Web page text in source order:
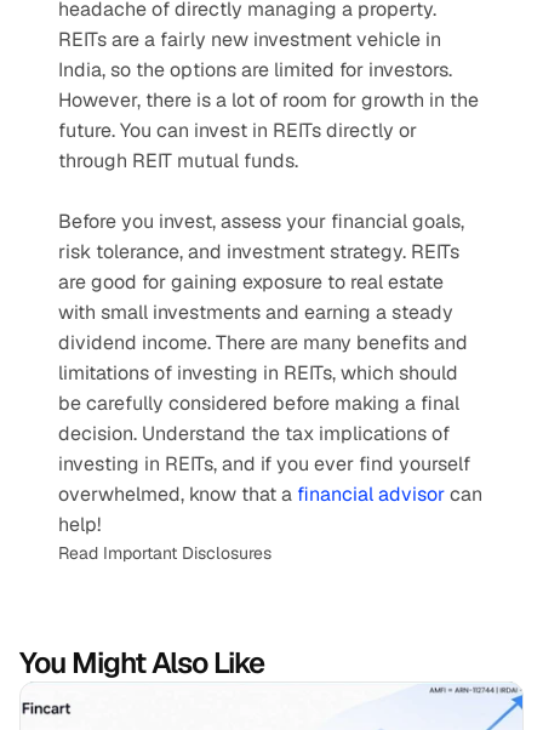
headache of directly managing a property.
REITs are a fairly new investment vehicle in
India, so the options are limited for investors.
However, there is a lot of room for growth in the
future. You can invest in REITs directly or
through REIT mutual funds.
Before you invest, assess your financial goals,
risk tolerance, and investment strategy. REITs
are good for gaining exposure to real estate
with small investments and earning a steady
dividend income. There are many benefits and
limitations of investing in REITs, which should
be carefully considered before making a final
decision. Understand the tax implications of
investing in REITs, and if you ever find yourself
overwhelmed, know that a financial advisor can
help!
Read Important Disclosures
You Might Also Like